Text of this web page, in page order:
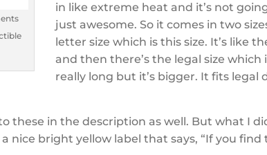
in like extreme heat and it’s not
just awesome. So it comes in two
letter size which is this size. It’s like
and then there’s the legal size which
really long but it’s bigger. It fits legal
these in the description as well. But what I
nice bright yellow label that says, “If you find